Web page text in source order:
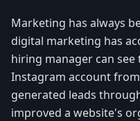
Marketing has always
digital marketing has
hiring manager can
Instagram account
generated leads
improved a website's